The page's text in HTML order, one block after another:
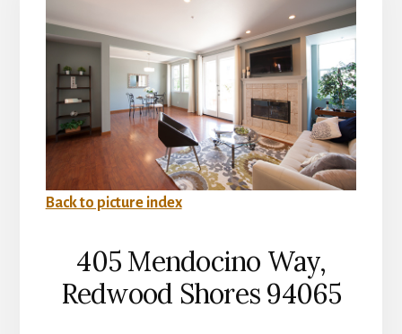
Back to picture index
405 Mendocino Way,
Redwood Shores 94065